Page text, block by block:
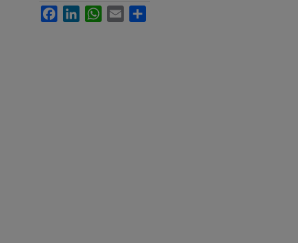
FacebookLinkedInWhatsApp
Email